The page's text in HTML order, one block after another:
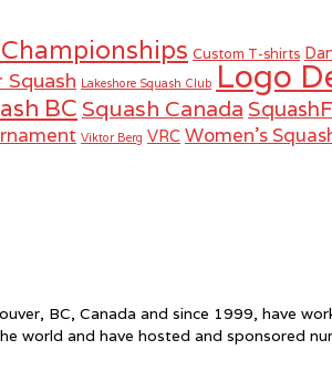
Custom T-shirts
Squash Lakeshore Squash Club Logo
BC Squash Canada
Viktor Berg VRC Women's
BC, Canada and since 1999, have
world and have hosted and sponsored